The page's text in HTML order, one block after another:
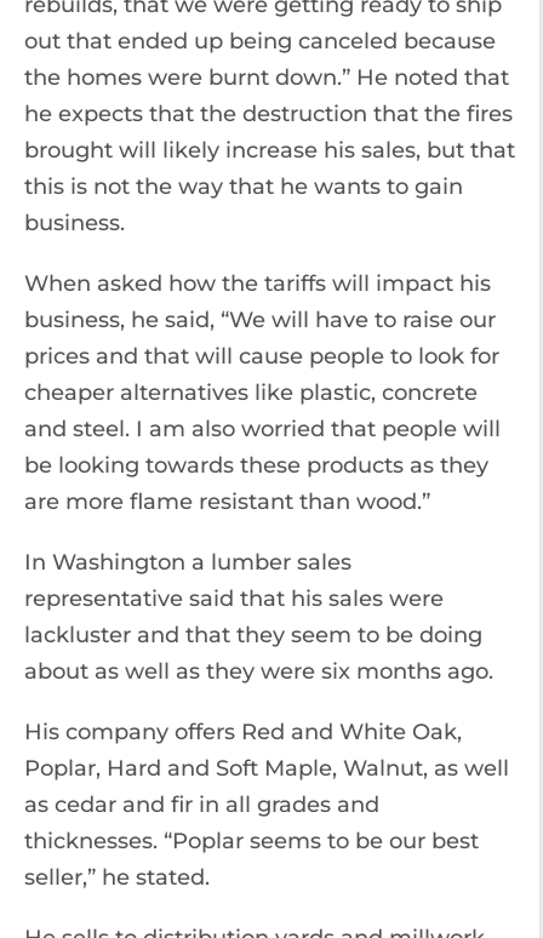
out that ended up being canceled because
the homes were burnt down.” He noted that
he expects that the destruction that the fires
brought will likely increase his sales, but that
this is not the way that he wants to gain
business.
When asked how the tariffs will impact his
business, he said, “We will have to raise our
prices and that will cause people to look for
cheaper alternatives like plastic, concrete
and steel. I am also worried that people will
be looking towards these products as they
are more flame resistant than wood.”
In Washington a lumber sales
representative said that his sales were
lackluster and that they seem to be doing
about as well as they were six months ago.
His company offers Red and White Oak,
Poplar, Hard and Soft Maple, Walnut, as well
as cedar and fir in all grades and
thicknesses. “Poplar seems to be our best
seller,” he stated.